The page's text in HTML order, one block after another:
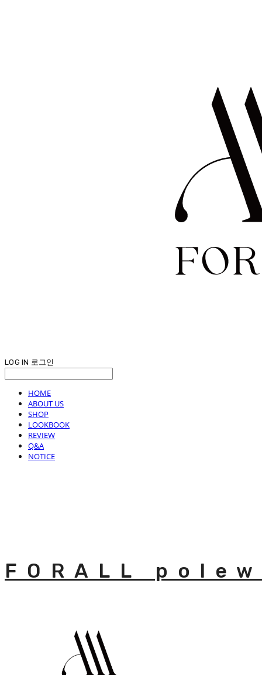
LOG IN 로그인
HOME
ABOUT US
SHOP
LOOKBOOK
REVIEW
Q&A
NOTICE
FORALL